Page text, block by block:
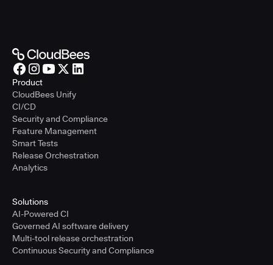
Product
CloudBees Unify
CI/CD
Security and Compliance
Feature Management
Smart Tests
Release Orchestration
Analytics
Solutions
AI-Powered CI
Governed AI software delivery
Multi-tool release orchestration
Continuous Security and Compliance